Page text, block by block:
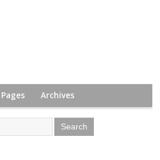
Pages Archives